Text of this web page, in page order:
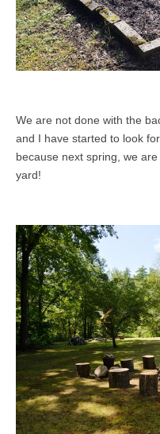
We are not done with the
and I have started to look
because next spring, we
yard!